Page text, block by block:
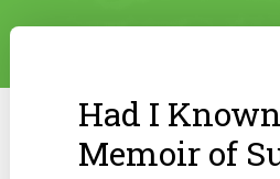
Had I
Memoir of